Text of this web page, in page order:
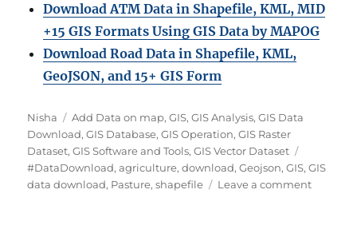
Download ATM Data in Shapefile, KML, MID
+15 GIS Formats Using GIS Data by MAPOG
Download Road Data in Shapefile, KML,
GeoJSON, and 15+ GIS Form
Author
Nisha Categories
Add Data on map,GIS,GIS Analysis,GIS Data
Download,GIS Database,GIS Operation,GIS Raster
Dataset,GIS Software and Tools,GIS Vector Dataset
#DataDownload,agriculture,download,Geojson,GIS,GIS
data download, Pasture,shapefile Leave a commenton